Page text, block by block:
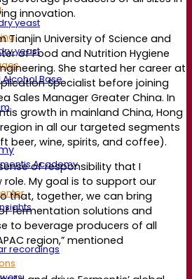
yeast
yeast
Alcohol Base
Academy
recordings
innovation.
University of Science and
of Food and Nutrition Hygiene
She started her career at
Specialist before joining
Sales Manager Greater China. In
growth in mainland China, Hong
in all our targeted segments
beer, wine, spirits, and coffee).
of responsibility that I
My goal is to support our
that, together, we can bring
fermentation solutions and
to beverage producers of all
region,” mentioned